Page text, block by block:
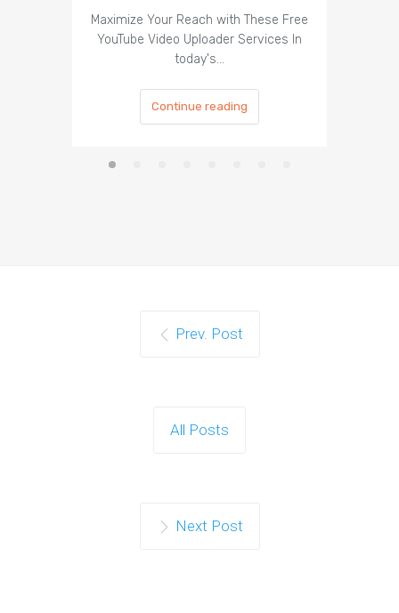
Maximize Your Reach with These Free
YouTube Video Uploader Services In
today's…
Continue reading
Prev. Post
All Posts
Next Post